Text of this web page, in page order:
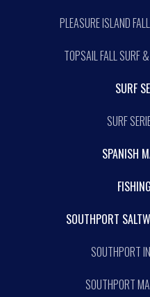
PLEASURE ISLAND
TOPSAIL FALL SURF
SURF
SURF
SPANISH
SOUTHPORT
SOUTHPORT
SOUTHPORT